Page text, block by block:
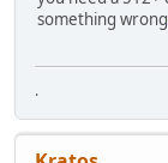
something wrong
.